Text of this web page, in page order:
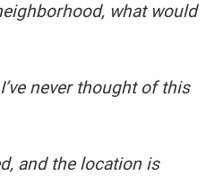
what would
never thought of this
and the location is